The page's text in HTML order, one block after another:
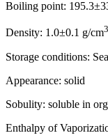
Boiling point:
Density: 1.0±0.1 g/cm3
Storage conditions:
Appearance: solid
Sobulity: soluble in
Enthalpy of